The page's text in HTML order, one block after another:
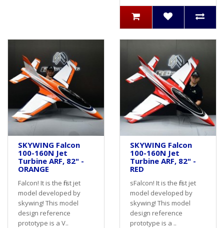
SKYWING Falcon
100-160N Jet
Turbine ARF, 82" -
ORANGE
Falcon! It is the first jet
model developed by
skywing! This model
design reference
prototype is a V..
SKYWING Falcon
100-160N Jet
Turbine ARF, 82" -
RED
sFalcon! It is the first jet
model developed by
skywing! This model
design reference
prototype is a ..